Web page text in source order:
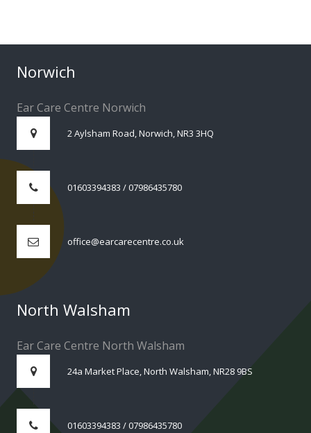
Norwich
Ear Care Centre Norwich
2 Aylsham Road, Norwich, NR3 3HQ
01603394383 / 07986435780
office@earcarecentre.co.uk
North Walsham
Ear Care Centre North Walsham
24a Market Place, North Walsham, NR28 9BS
01603394383 / 07986435780